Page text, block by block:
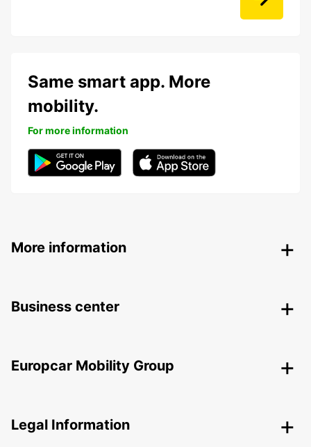
Same smart app. More
mobility.
For more information
More information
Business center
Europcar Mobility Group
Legal Information